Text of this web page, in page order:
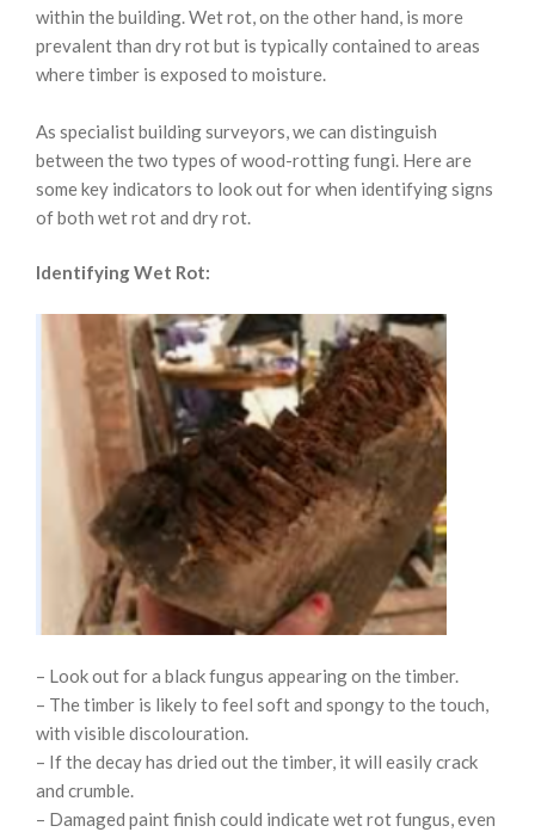
within the building. Wet rot, on the other hand, is more
prevalent than dry rot but is typically contained to areas
where timber is exposed to moisture.
As specialist building surveyors, we can distinguish
between the two types of wood-rotting fungi. Here are
some key indicators to look out for when identifying signs
of both wet rot and dry rot.
Identifying Wet Rot:
– Look out for a black fungus appearing on the timber.
– The timber is likely to feel soft and spongy to the touch,
with visible discolouration.
– If the decay has dried out the timber, it will easily crack
and crumble.
– Damaged paint finish could indicate wet rot fungus, even